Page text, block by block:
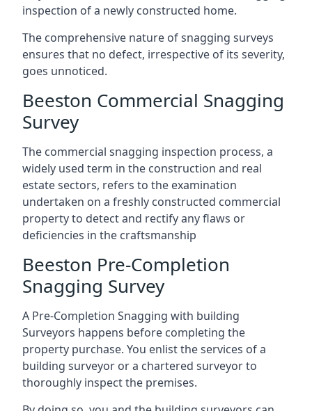
inspection of a newly constructed home.
The comprehensive nature of snagging surveys
ensures that no defect, irrespective of its severity,
goes unnoticed.
Beeston Commercial Snagging
Survey
The commercial snagging inspection process, a
widely used term in the construction and real
estate sectors, refers to the examination
undertaken on a freshly constructed commercial
property to detect and rectify any flaws or
deficiencies in the craftsmanship
Beeston Pre-Completion
Snagging Survey
A Pre-Completion Snagging with building
Surveyors happens before completing the
property purchase. You enlist the services of a
building surveyor or a chartered surveyor to
thoroughly inspect the premises.